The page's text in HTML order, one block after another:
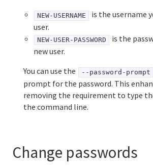
NEW-USERNAME
is the username
user.
NEW-USER-PASSWORD
is the
new user.
You can use the
--password-prompt
prompt for the password. This
removing the requirement to type
the command line.
Change passwords